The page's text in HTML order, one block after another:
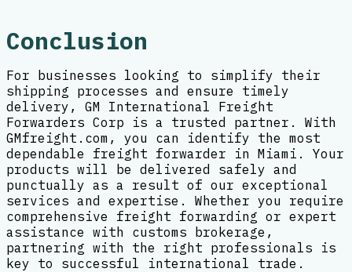
Conclusion
For businesses looking to simplify their
shipping processes and ensure timely
delivery, GM International Freight
Forwarders Corp is a trusted partner. With
GMfreight.com, you can identify the most
dependable freight forwarder in Miami. Your
products will be delivered safely and
punctually as a result of our exceptional
services and expertise. Whether you require
comprehensive freight forwarding or expert
assistance with customs brokerage,
partnering with the right professionals is
key to successful international trade.